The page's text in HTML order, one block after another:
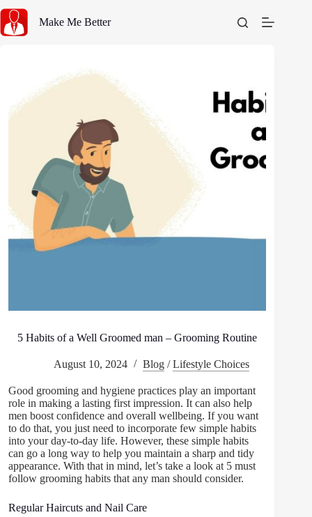
content
Make Me Better
5 Habits of a Well Groomed man – Grooming Routine
August 10, 2024 Blog/Lifestyle Choices
Good grooming and hygiene practices play an important
role in making a lasting first impression. It can also help
men boost confidence and overall wellbeing. If you want
to do that, you just need to incorporate few simple habits
into your day-to-day life. However, these simple habits
can go a long way to help you maintain a sharp and tidy
appearance. With that in mind, let’s take a look at 5 must
follow grooming habits that any man should consider.
Regular Haircuts and Nail Care